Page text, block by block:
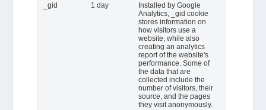
_gid 1 day
Installed by Google
Analytics, _gid cookie
stores information on
how visitors use a
website, while also
creating an analytics
report of the website's
performance. Some of
the data that are
collected include the
number of visitors, their
source, and the pages
they visit anonymously.